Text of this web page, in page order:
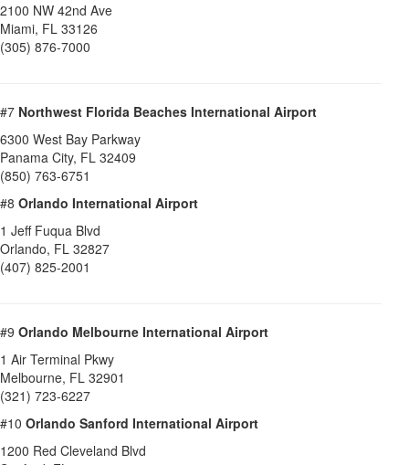
2100 NW 42nd Ave
Miami, FL 33126
(305) 876-7000
#7 Northwest Florida Beaches International Airport
6300 West Bay Parkway
Panama City, FL 32409
(850) 763-6751
#8 Orlando International Airport
1 Jeff Fuqua Blvd
Orlando, FL 32827
(407) 825-2001
#9 Orlando Melbourne International Airport
1 Air Terminal Pkwy
Melbourne, FL 32901
(321) 723-6227
#10 Orlando Sanford International Airport
1200 Red Cleveland Blvd